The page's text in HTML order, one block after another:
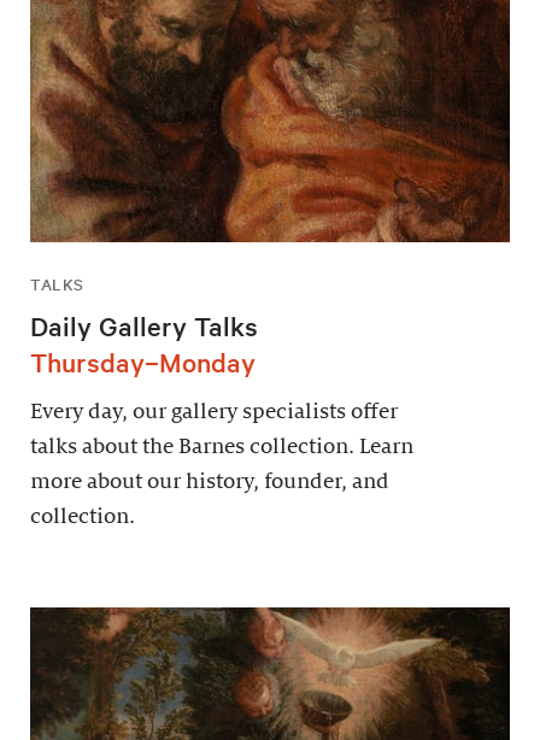
TALKS
Daily Gallery Talks
Thursday–Monday
Every day, our gallery specialists offer
talks about the Barnes collection. Learn
more about our history, founder, and
collection.